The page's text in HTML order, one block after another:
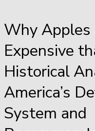
Why Apples
Expensive
Historical
America’s
System and